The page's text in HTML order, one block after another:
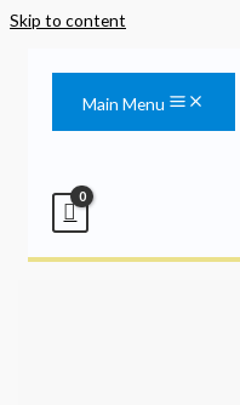
Skip to content
Main Menu